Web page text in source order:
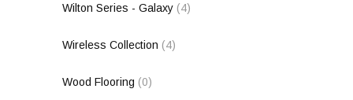
Wilton Series - Galaxy (4)
Wireless Collection (4)
Wood Flooring (0)